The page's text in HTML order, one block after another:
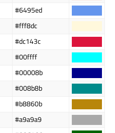
#6495ed
#fff8dc
#dc143c
#00ffff
#00008b
#008b8b
#b8860b
#a9a9a9